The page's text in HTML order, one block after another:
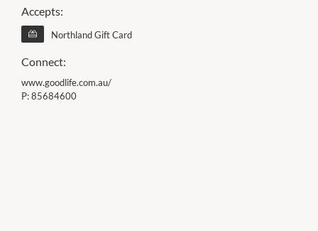
Accepts:
Northland Gift Card
Connect:
www.goodlife.com.au/
P:85684600